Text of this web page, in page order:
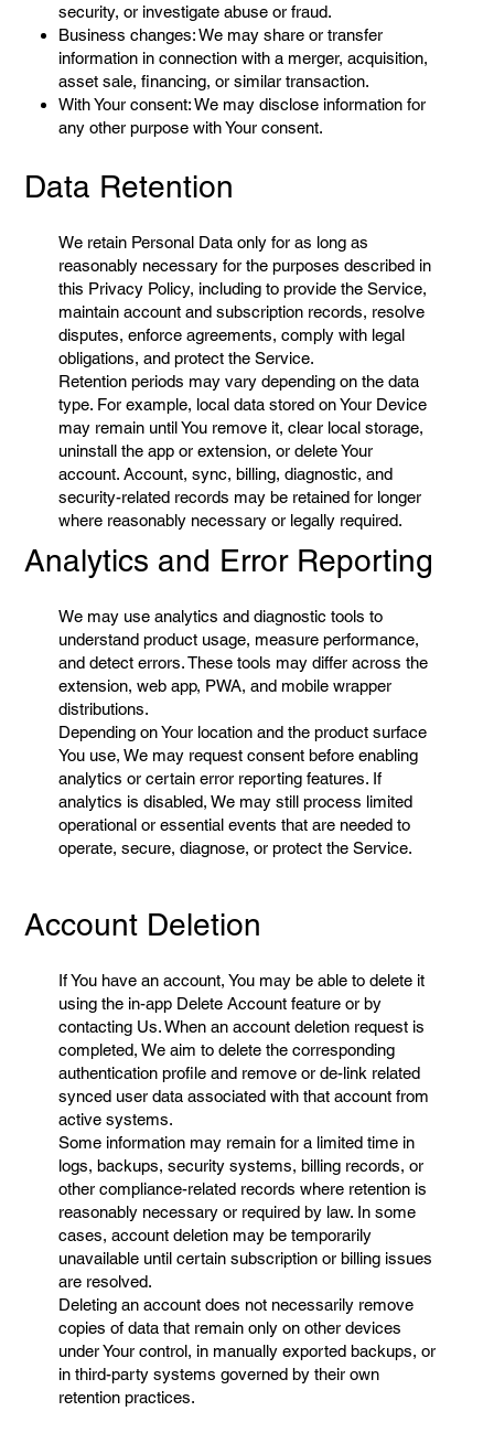
security, or investigate abuse or fraud.
Business changes: We may share or transfer
information in connection with a merger, acquisition,
asset sale, financing, or similar transaction.
With Your consent: We may disclose information for
any other purpose with Your consent.
Data Retention
We retain Personal Data only for as long as
reasonably necessary for the purposes described in
this Privacy Policy, including to provide the Service,
maintain account and subscription records, resolve
disputes, enforce agreements, comply with legal
obligations, and protect the Service.
Retention periods may vary depending on the data
type. For example, local data stored on Your Device
may remain until You remove it, clear local storage,
uninstall the app or extension, or delete Your
account. Account, sync, billing, diagnostic, and
security-related records may be retained for longer
where reasonably necessary or legally required.
Analytics and Error Reporting
We may use analytics and diagnostic tools to
understand product usage, measure performance,
and detect errors. These tools may differ across the
extension, web app, PWA, and mobile wrapper
distributions.
Depending on Your location and the product surface
You use, We may request consent before enabling
analytics or certain error reporting features. If
analytics is disabled, We may still process limited
operational or essential events that are needed to
operate, secure, diagnose, or protect the Service.
Account Deletion
If You have an account, You may be able to delete it
using the in-app Delete Account feature or by
contacting Us. When an account deletion request is
completed, We aim to delete the corresponding
authentication profile and remove or de-link related
synced user data associated with that account from
active systems.
Some information may remain for a limited time in
logs, backups, security systems, billing records, or
other compliance-related records where retention is
reasonably necessary or required by law. In some
cases, account deletion may be temporarily
unavailable until certain subscription or billing issues
are resolved.
Deleting an account does not necessarily remove
copies of data that remain only on other devices
under Your control, in manually exported backups, or
in third-party systems governed by their own
retention practices.